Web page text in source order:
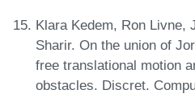
Klara Kedem, Ron Livne,
Sharir. On the union of
free translational motion
obstacles. Discret.